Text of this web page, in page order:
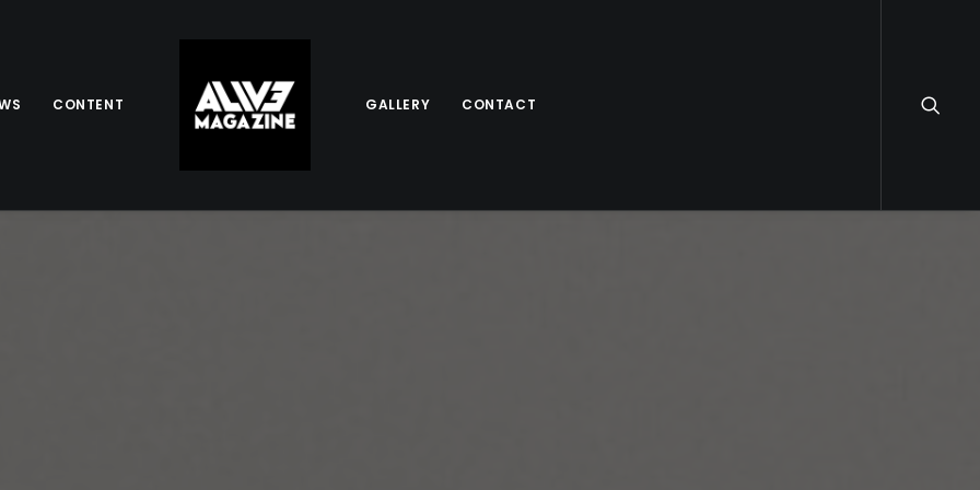
CONTENT GALLERY CONTACT